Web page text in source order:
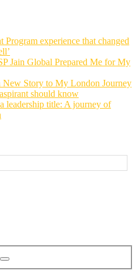
Program experience that changed
Jain Global Prepared Me for My
New Story to My London Journey
should know
leadership title: A journey of